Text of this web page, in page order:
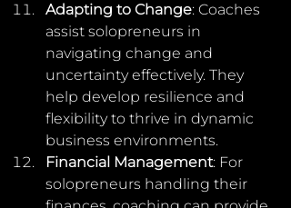
Adapting to Change: Coaches
assist solopreneurs in
navigating change and
uncertainty effectively. They
help develop resilience and
flexibility to thrive in dynamic
business environments.
Financial Management: For
solopreneurs handling their